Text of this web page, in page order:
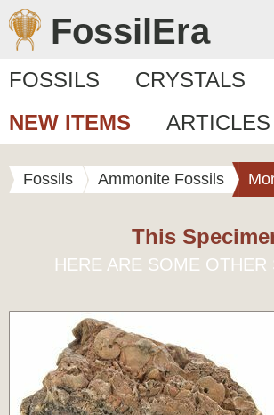
FossilEra
FOSSILS CRYSTALS
NEW ITEMS
ARTICLES
Fossils Ammonite Fossils
This
HERE ARE SOME